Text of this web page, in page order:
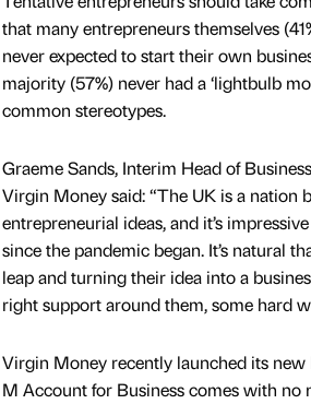
that many entrepreneurs themselves
never expected to start their own
majority (57%) never had a ‘lightbulb
common stereotypes.
Graeme Sands, Interim Head of
Virgin Money said: “The UK is a nation
entrepreneurial ideas, and it’s
since the pandemic began. It’s natural
leap and turning their idea into a
right support around them, some hard
Virgin Money recently launched its
M Account for Business comes with no